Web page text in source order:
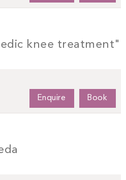
knee treatment"
Book
Enquire